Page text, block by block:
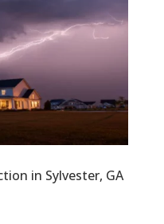
in Sylvester, GA